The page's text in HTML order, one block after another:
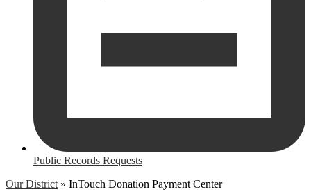
Public Records Requests
Our District » InTouch Donation Payment Center